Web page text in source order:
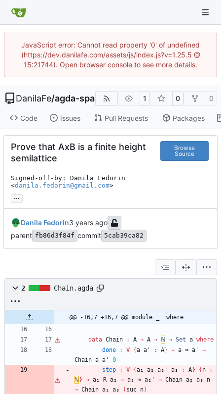
JavaScript error: Cannot read property '0' of undefined
(https://dev.danilafe.com/assets/js/index.js?v=1.25.5 @
15:21744). Open browser console to see more details.
DanilaFe/agda-spa 1 0 0
Code Issues Pull Requests Packages
Prove that AxB is a finite height
semilattice
Browse
Source
Signed-off-by: Danila Fedorin
<danila.fedorin@gmail.com>
...
Danila Fedorin
parent fb86d3f84f commit 5cab39ca82
2 Chain.agda
@@ -16,7 +16,7 @@ module _  where
data Chain : A → A → ℕ → Set a where
done
: ∀ {a a' : A} → a ≈ a'
→
Chain a a'
0
step
: ∀ {a₁ a₂ a₂' a₃ : A} { n
:
ℕ } → a₁ R a₂ → a₂ ≈ a₂' → Chain a₂ a₃
n
→ Chain a₁ a₃ ( suc n)